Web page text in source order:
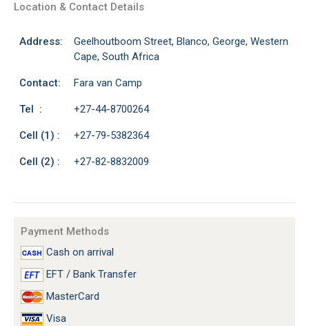
Location & Contact Details
Address:
Geelhoutboom Street, Blanco, George, Western
Cape, South Africa
Contact: Fara van Camp
Tel : +27-44-8700264
Cell (1) : +27-79-5382364
Cell (2) : +27-82-8832009
Payment Methods
Cash on arrival
EFT / Bank Transfer
MasterCard
Visa